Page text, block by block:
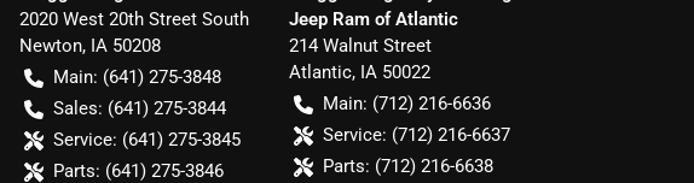
2020 West 20th Street South
Newton, IA 50208
Main: (641) 275-3848
Sales: (641) 275-3844
Service: (641) 275-3845
Parts: (641) 275-3846
Jeep Ram of Atlantic
214 Walnut Street
Atlantic, IA 50022
Main: (712) 216-6636
Service: (712) 216-6637
Parts: (712) 216-6638